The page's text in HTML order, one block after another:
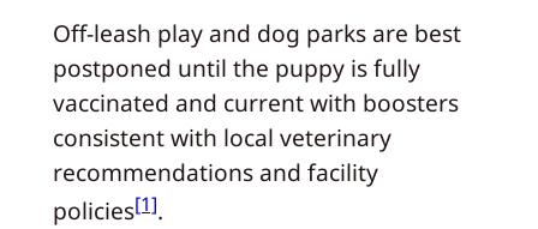
Off‑leash play and dog parks are best
postponed until the puppy is fully
vaccinated and current with boosters
consistent with local veterinary
recommendations and facility
policies[1].